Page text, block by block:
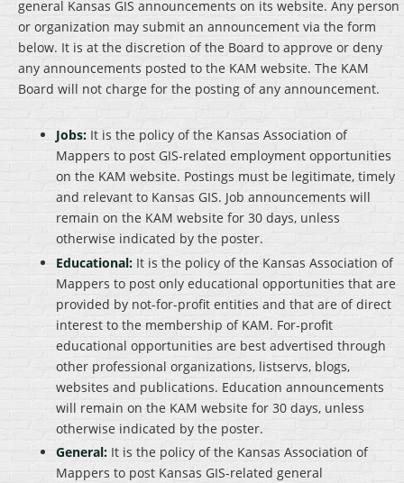
general Kansas GIS announcements on its website. Any person
or organization may submit an announcement via the form
below. It is at the discretion of the Board to approve or deny
any announcements posted to the KAM website. The KAM
Board will not charge for the posting of any announcement.
Jobs: It is the policy of the Kansas Association of
Mappers to post GIS-related employment opportunities
on the KAM website. Postings must be legitimate, timely
and relevant to Kansas GIS. Job announcements will
remain on the KAM website for 30 days, unless
otherwise indicated by the poster.
Educational: It is the policy of the Kansas Association of
Mappers to post only educational opportunities that are
provided by not-for-profit entities and that are of direct
interest to the membership of KAM. For-profit
educational opportunities are best advertised through
other professional organizations, listservs, blogs,
websites and publications. Education announcements
will remain on the KAM website for 30 days, unless
otherwise indicated by the poster.
General: It is the policy of the Kansas Association of
Mappers to post Kansas GIS-related general